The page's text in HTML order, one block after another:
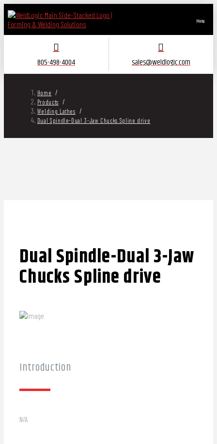
Menu
805-498-4004 sales@weldlogic.com
Home /
Products /
Welding Lathes /
Dual Spindle-Dual 3-Jaw Chucks Spline drive
Dual Spindle-Dual 3-Jaw
Chucks Spline drive
Introduction
N/A